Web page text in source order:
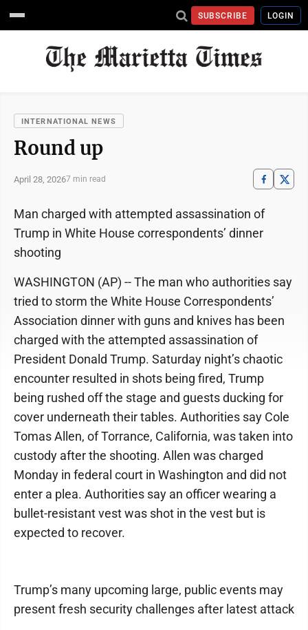
SUBSCRIBE LOGIN
INTERNATIONAL NEWS
Round up
April 28, 20267 min read
Man charged with attempted assassination of
Trump in White House correspondents’ dinner
shooting
WASHINGTON (AP) -- The man who authorities say
tried to storm the White House Correspondents’
Association dinner with guns and knives has been
charged with the attempted assassination of
President Donald Trump. Saturday night’s chaotic
encounter resulted in shots being fired, Trump
being rushed off the stage and guests ducking for
cover underneath their tables. Authorities say Cole
Tomas Allen, of Torrance, California, was taken into
custody after the shooting. Allen was charged
Monday in federal court in Washington and did not
enter a plea. Authorities say an officer wearing a
bullet-resistant vest was shot in the vest but is
expected to recover.
Trump’s many upcoming large, public events may
present fresh security challenges after latest attack